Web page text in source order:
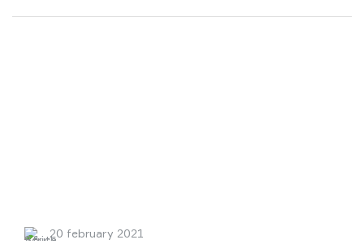
Museum and learn about the apartheid regime in South
20 february 2021